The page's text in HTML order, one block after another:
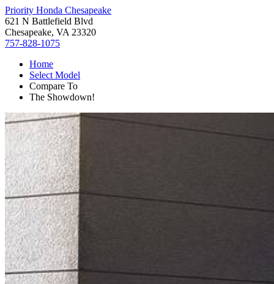
Priority Honda Chesapeake
621 N Battlefield Blvd
Chesapeake, VA 23320
757-828-1075
Home
Select Model
Compare To
The Showdown!